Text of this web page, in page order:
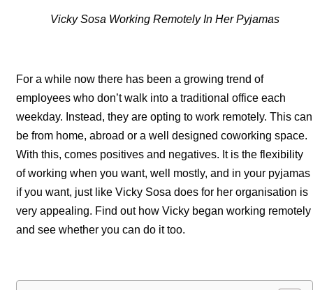
Vicky Sosa Working Remotely In Her Pyjamas
For a while now there has been a growing trend of
employees who don’t walk into a traditional office each
weekday. Instead, they are opting to work remotely. This can
be from home, abroad or a well designed coworking space.
With this, comes positives and negatives. It is the flexibility
of working when you want, well mostly, and in your pyjamas
if you want, just like Vicky Sosa does for her organisation is
very appealing. Find out how Vicky began working remotely
and see whether you can do it too.